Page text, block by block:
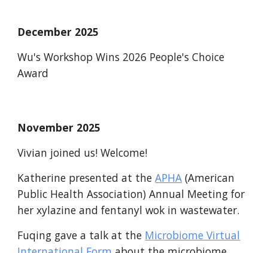
December 2025
Wu's Workshop Wins 2026 People's Choice
Award
November 2025
Vivian joined us! Welcome!
Katherine presented at theAPHA (American
Public Health Association) Annual Meeting for
her xylazine and fentanyl wok in wastewater.
Fuqing gave a talk at the Microbiome Virtual